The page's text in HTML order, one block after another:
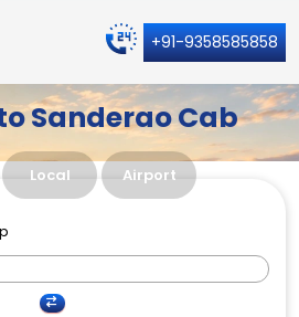
+91-9358585858
Sanderao Cab
Local Airport